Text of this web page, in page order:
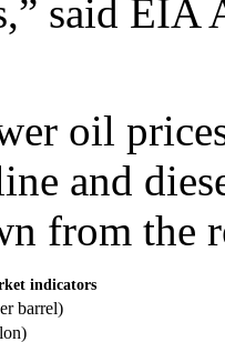
said EIA
oil
and
from the
indicators
barrel)